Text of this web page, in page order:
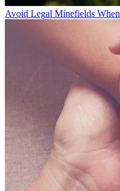
Avoid Legal Minefields